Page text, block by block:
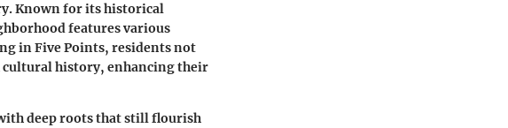
Known for its historical
features various
in Five Points, residents not
cultural history, enhancing their
deep roots that still flourish